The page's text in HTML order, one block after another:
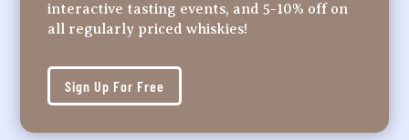
interactive tasting events, and 5-10% off on
all regularly priced whiskies!
Sign Up For Free